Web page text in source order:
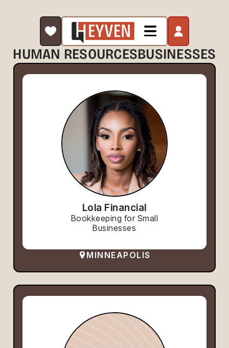
HUMAN RESOURCESBUSINESSES
Lola Financial
Bookkeeping for Small
Businesses
MINNEAPOLIS